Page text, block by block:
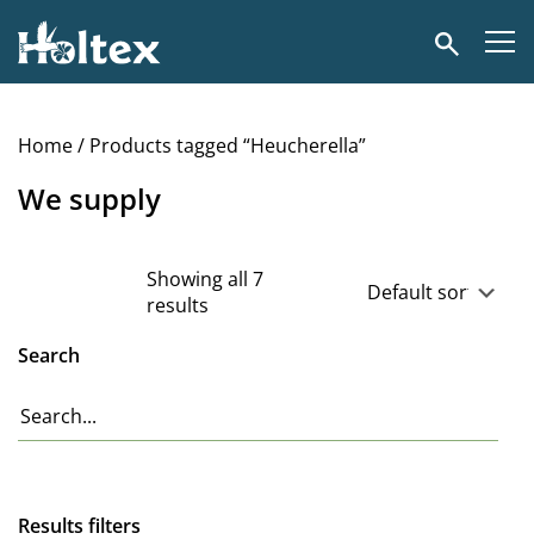
Holtex
Search
Home/ Products tagged “Heucherella”
We supply
Showing all 7
results
Search
Results filters